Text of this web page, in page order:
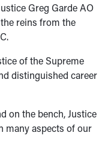
Greg Garde AO
reins from the
of the Supreme
distinguished career
on the bench, Justice
many aspects of our